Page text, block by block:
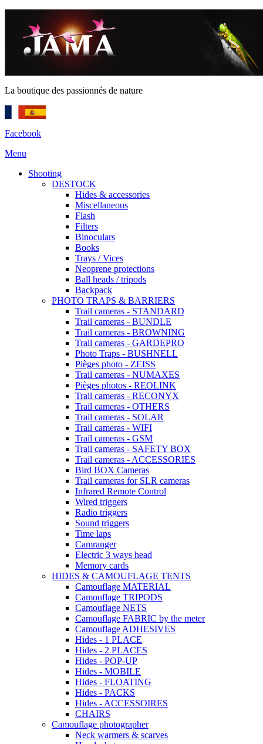
La boutique des passionnés de nature
Facebook
Menu
Shooting
DESTOCK
Hides & accessories
Miscellaneous
Flash
Filters
Binoculars
Books
Trays / Vices
Neoprene protections
Ball heads / tripods
Backpack
PHOTO TRAPS & BARRIERS
Trail cameras - STANDARD
Trail cameras - BUNDLE
Trail cameras - BROWNING
Trail cameras - GARDEPRO
Photo Traps - BUSHNELL
Pièges photo - ZEISS
Trail cameras - NUMAXES
Pièges photos - REOLINK
Trail cameras - RECONYX
Trail cameras - OTHERS
Trail cameras - SOLAR
Trail cameras - WIFI
Trail cameras - GSM
Trail cameras - SAFETY BOX
Trail cameras - ACCESSORIES
Bird BOX Cameras
Trail cameras for SLR cameras
Infrared Remote Control
Wired triggers
Radio triggers
Sound triggers
Time laps
Camranger
Electric 3 ways head
Memory cards
HIDES & CAMOUFLAGE TENTS
Camouflage MATERIAL
Camouflage TRIPODS
Camouflage NETS
Camouflage FABRIC by the meter
Camouflage ADHESIVES
Hides - 1 PLACE
Hides - 2 PLACES
Hides - POP-UP
Hides - MOBILE
Hides - FLOATING
Hides - PACKS
Hides - ACCESSOIRES
CHAIRS
Camouflage photographer
Neck warmers & scarves